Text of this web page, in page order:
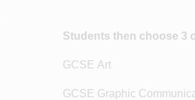
Students then choose 3
GCSE Art
GCSE Graphic